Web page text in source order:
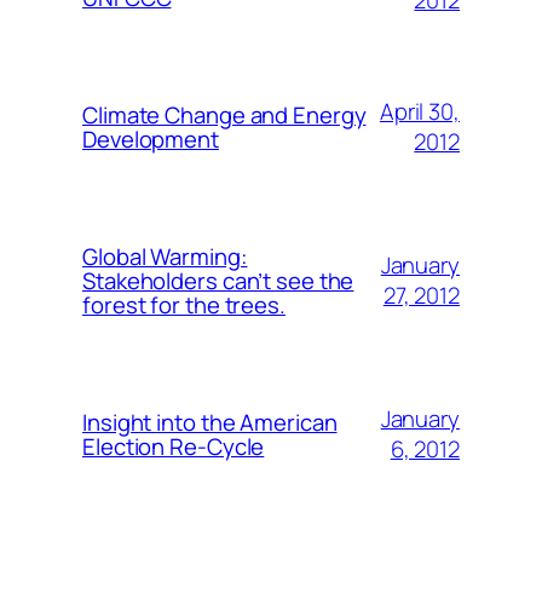
Climate Change and Energy
Development
April 30,
2012
Global Warming:
Stakeholders can’t see the
forest for the trees.
January
27, 2012
Insight into the American
Election Re-Cycle
January
6, 2012